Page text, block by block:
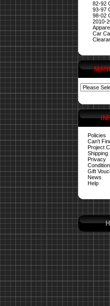
82-92
93-97
98-02
2010-
Car
Policies
Can't
Project
Shipping
Privacy
Gift
News
Help